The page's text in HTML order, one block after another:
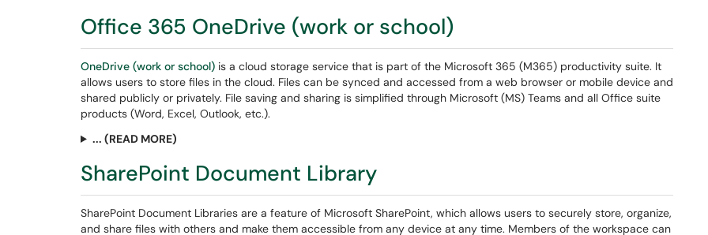
Office 365 OneDrive (work or school)
OneDrive (work or school) is a cloud storage service that is part of the Microsoft 365 (M365) productivity suite. It
allows users to store files in the cloud. Files can be synced and accessed from a web browser or mobile device and
shared publicly or privately. File saving and sharing is simplified through Microsoft (MS) Teams and all Office suite
products (Word, Excel, Outlook, etc.).
... (READ MORE)
SharePoint Document Library
SharePoint Document Libraries are a feature of Microsoft SharePoint, which allows users to securely store, organize,
and share files with others and make them accessible from any device at any time. Members of the workspace can